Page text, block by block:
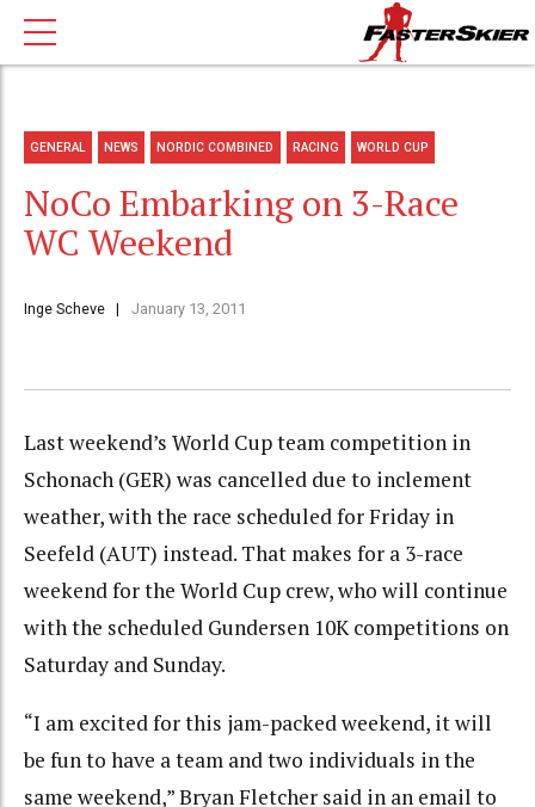
GENERAL NEWS NORDIC COMBINED RACING WORLD CUP
NoCo Embarking on 3-Race
WC Weekend
Inge Scheve January 13, 2011
Last weekend’s World Cup team competition in
Schonach (GER) was cancelled due to inclement
weather, with the race scheduled for Friday in
Seefeld (AUT) instead. That makes for a 3-race
weekend for the World Cup crew, who will continue
with the scheduled Gundersen 10K competitions on
Saturday and Sunday.
“I am excited for this jam-packed weekend, it will
be fun to have a team and two individuals in the
same weekend,” Bryan Fletcher said in an email to